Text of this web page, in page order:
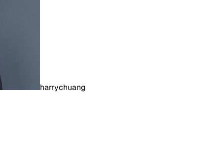
harrychuang